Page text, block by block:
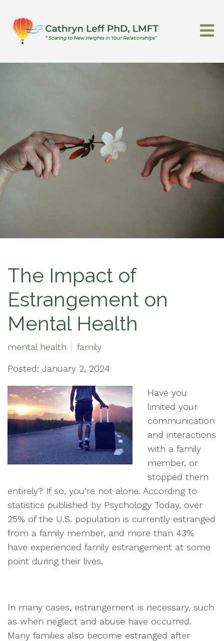
The Impact of
Estrangement on
Mental Health
mental health family
Posted: January 2, 2024
Have you
limited your
communication
and interactions
with a family
member, or
stopped them
entirely? If so, you’re not alone. According to
statistics published by Psychology Today, over
25% of the U.S. population is currently estranged
from a family member, and more than 43%
have experienced family estrangement at some
point during their lives.
In many cases, estrangement is necessary, such
as when neglect and abuse have occurred.
Many families also become estranged after